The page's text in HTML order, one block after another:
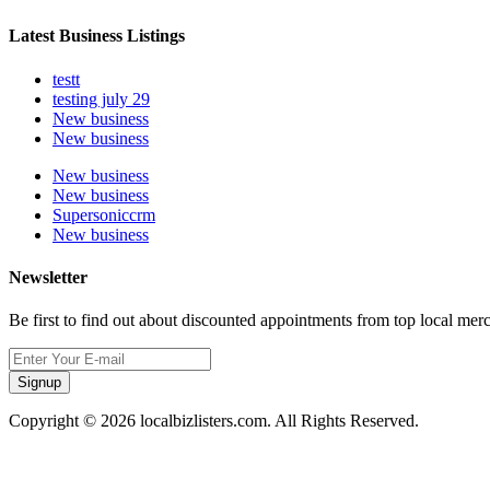
Latest Business Listings
testt
testing july 29
New business
New business
New business
New business
Supersoniccrm
New business
Newsletter
Be first to find out about discounted appointments from top local
Signup
Copyright © 2026 localbizlisters.com. All Rights Reserved.